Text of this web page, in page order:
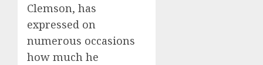
Clemson, has
expressed on
numerous occasions
how much he